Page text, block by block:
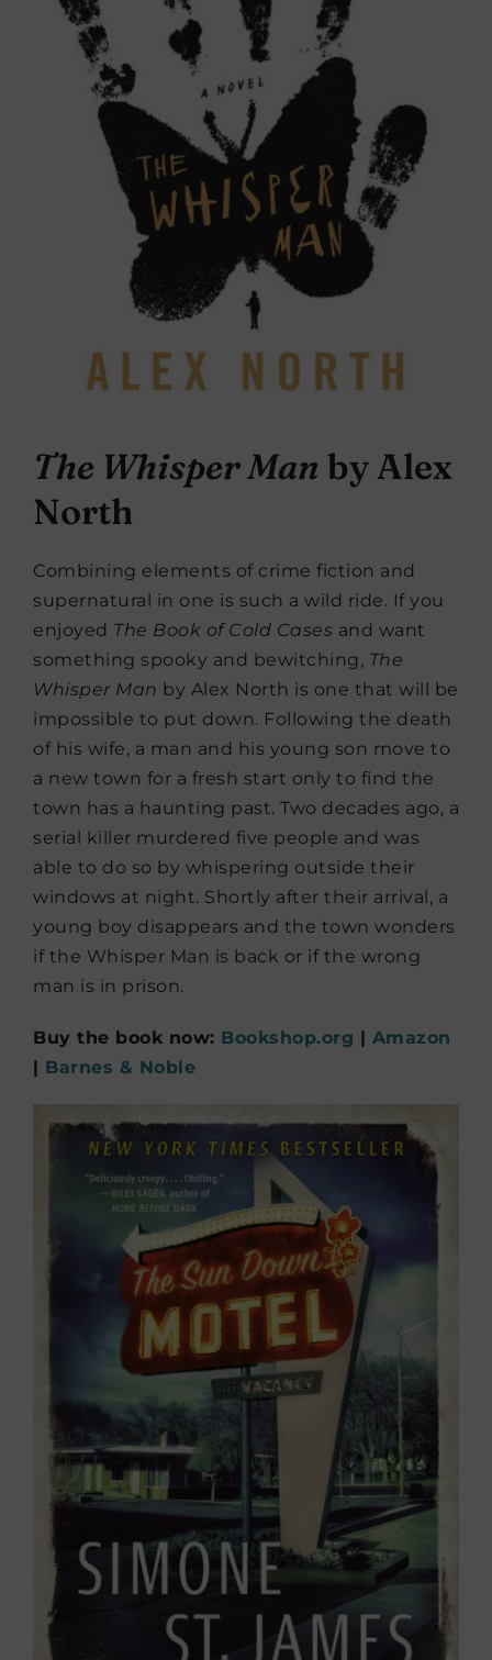
The Whisper Man by Alex
North
Combining elements of crime fiction and
supernatural in one is such a wild ride. If you
enjoyed The Book of Cold Cases and want
something spooky and bewitching, The
Whisper Man by Alex North is one that will be
impossible to put down. Following the death
of his wife, a man and his young son move to
a new town for a fresh start only to find the
town has a haunting past. Two decades ago, a
serial killer murdered five people and was
able to do so by whispering outside their
windows at night. Shortly after their arrival, a
young boy disappears and the town wonders
if the Whisper Man is back or if the wrong
man is in prison.
Buy the book now: Bookshop.org | Amazon
| Barnes & Noble